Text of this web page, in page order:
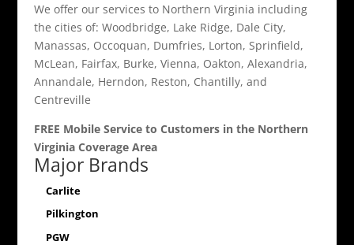
We offer our services to Northern Virginia including
the cities of: Woodbridge, Lake Ridge, Dale City,
Manassas, Occoquan, Dumfries, Lorton, Sprinfield,
McLean, Fairfax, Burke, Vienna, Oakton, Alexandria,
Annandale, Herndon, Reston, Chantilly, and
Centreville
FREE Mobile Service to Customers in the Northern
Virginia Coverage Area
Major Brands
Carlite
Pilkington
PGW